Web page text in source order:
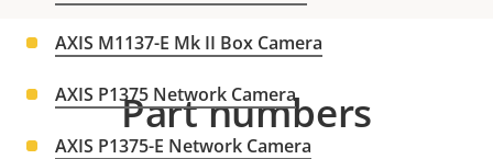
AXIS M1137-E Mk II Box Camera
AXIS P1375 Network Camera
AXIS P1375-E Network Camera
Part numbers